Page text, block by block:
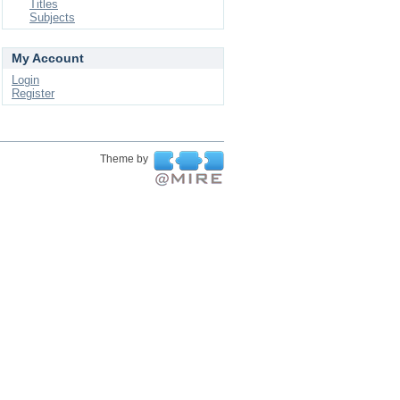
Titles
Subjects
My Account
Login
Register
Theme by